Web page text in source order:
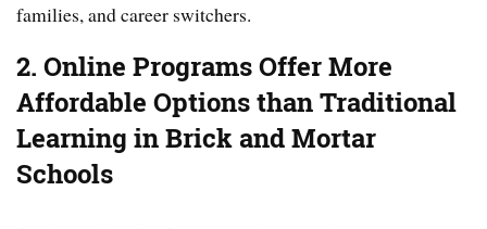
families, and career switchers.
2. Online Programs Offer More
Affordable Options than Traditional
Learning in Brick and Mortar
Schools